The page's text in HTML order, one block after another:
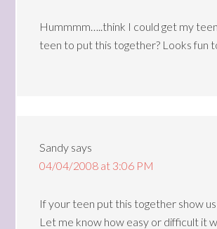
Hummmm…..think I could get my
teen to put this together? Looks fun
Sandy says
04/04/2008 at 3:06 PM
If your teen put this together show us
Let me know how easy or difficult it